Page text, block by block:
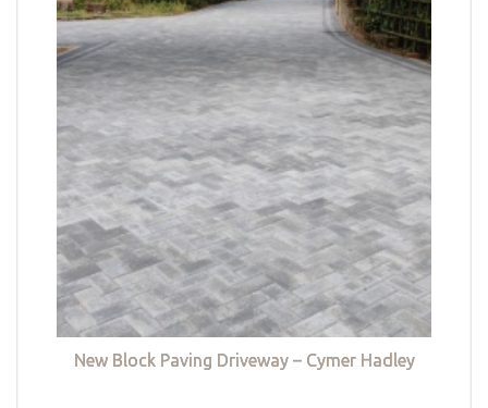
New Block Paving Driveway – Cymer Hadley